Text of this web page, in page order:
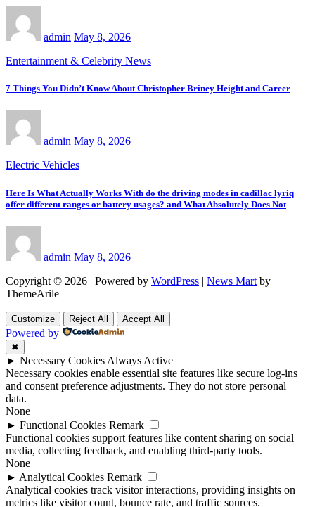
admin May 8, 2026
Entertainment & Celebrity News
7 Things You Didn’t Know About Christopher Briney Height and Career
admin May 8, 2026
Electric Vehicles
Here Is What Actually Works With do the driving modes in cadillac lyriq
offer different ranges or battery usages? and What Absolutely Does Not
admin May 8, 2026
Copyright © 2026 | Powered by WordPress | News Mart by
ThemeArile
Customize Reject All Accept All
Powered by
✖
► Necessary Cookies Always Active
Necessary cookies enable essential site features like secure log-ins
and consent preference adjustments. They do not store personal
data.
None
► Functional Cookies Remark
Functional cookies support features like content sharing on social
media, collecting feedback, and enabling third-party tools.
None
► Analytical Cookies Remark
Analytical cookies track visitor interactions, providing insights on
metrics like visitor count, bounce rate, and traffic sources.